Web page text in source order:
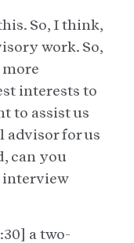
So, I think,
work. So,
interests to
to assist us
for us
can you
interview
a two-